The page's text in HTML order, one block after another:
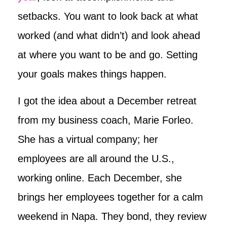
setbacks. You want to look back at what
worked (and what didn’t) and look ahead
at where you want to be and go. Setting
your goals makes things happen.
I got the idea about a December retreat
from my business coach, Marie Forleo.
She has a virtual company; her
employees are all around the U.S.,
working online. Each December, she
brings her employees together for a calm
weekend in Napa. They bond, they review